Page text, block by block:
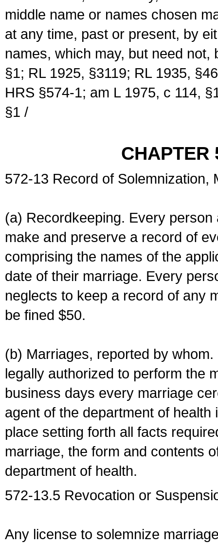
middle name or names chosen
at any time, past or present, by
names, which may, but need
§1; RL 1925, §3119; RL 1935,
HRS §574-1; am L 1975, c 114,
§1 /
CHAPTER
572-13 Record of Solemnization,
(a) Recordkeeping. Every
make and preserve a record of
comprising the names of the
date of their marriage. Every
neglects to keep a record of any
be fined $50.
(b) Marriages, reported by
legally authorized to perform the
business days every marriage
agent of the department of
place setting forth all facts
marriage, the form and contents
department of health.
572-13.5 Revocation or
Any license to solemnize